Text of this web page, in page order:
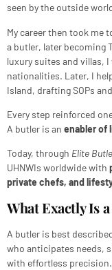
seen by the outside
My career then took me
a butler, later becoming
luxury suites and villas,
nationalities. Later, I
Island, drafting SOPs
Every step reinforced
A butler is an enabler of
Today, through Elite
UHNWIs worldwide with
private chefs, and
What Exactly Is
A butler is best
who anticipates needs,
with effortless precision.